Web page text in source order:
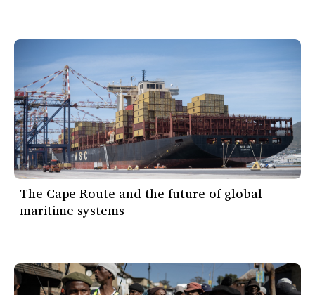
The Cape Route and the future of global
maritime systems